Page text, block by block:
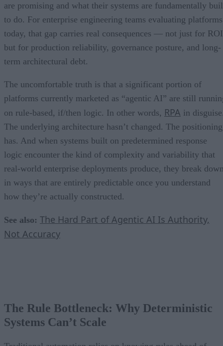
are promising and what their systems are fundamentally
to do. For enterprise engineering teams evaluating platforms
today, that gap carries real consequences — not just for
but for production reliability, governance posture, and long-
term architectural debt.
The uncomfortable truth is that a significant portion of
platforms currently marketed as “agentic AI” are still
on rule-based, if/then logic. In other words, RPA in
The underlying architecture hasn’t changed. The positioning
has. And when systems built on predetermined response
logic encounter the kind of complexity and variability that
real-world enterprise deployments produce, they break
in ways that are entirely predictable once you understand
how they’re actually constructed.
See also: The Hard Part of Agentic AI Is Authority,
Not Accuracy
The Rule Bottleneck: Why Deterministic
Systems Can’t Scale